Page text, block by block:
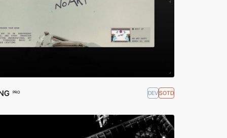
PRO DEVSOTD